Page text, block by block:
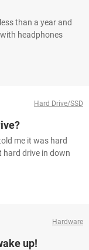
than a year and
headphones
Hard Drive/SSD
me it was hard
hard drive in down
Hardware
up!